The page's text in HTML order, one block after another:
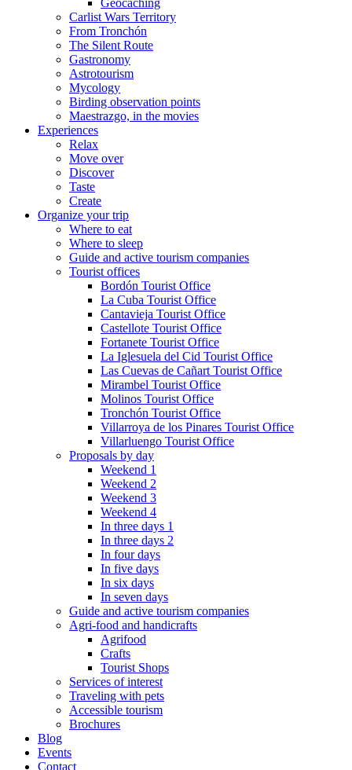
Geocaching
Carlist Wars Territory
From Tronchón
The Silent Route
Gastronomy
Astrotourism
Mycology
Birding observation points
Maestrazgo, in the movies
Experiences
Relax
Move over
Discover
Taste
Create
Organize your trip
Where to eat
Where to sleep
Guide and active tourism companies
Tourist offices
Bordón Tourist Office
La Cuba Tourist Office
Cantavieja Tourist Office
Castellote Tourist Office
Fortanete Tourist Office
La Iglesuela del Cid Tourist Office
Las Cuevas de Cañart Tourist Office
Mirambel Tourist Office
Molinos Tourist Office
Tronchón Tourist Office
Villarroya de los Pinares Tourist Office
Villarluengo Tourist Office
Proposals by day
Weekend 1
Weekend 2
Weekend 3
Weekend 4
In three days 1
In three days 2
In four days
In five days
In six days
In seven days
Guide and active tourism companies
Agri-food and handicrafts
Agrifood
Crafts
Tourist Shops
Services of interest
Traveling with pets
Accessible tourism
Brochures
Blog
Events
Contact